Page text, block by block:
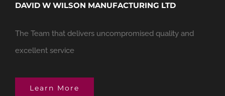
DAVID W WILSON MANUFACTURING LTD
The Team that delivers uncompromised quality and
excellent service
Learn More